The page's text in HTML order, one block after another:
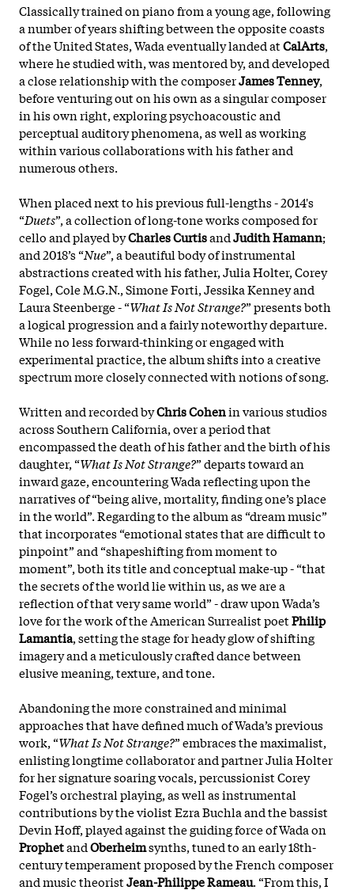
Classically trained on piano from a young age, following
a number of years shifting between the opposite coasts
of the United States, Wada eventually landed atCalArts,
where he studied with, was mentored by, and developed
a close relationship with the composerJames Tenney,
before venturing out on his own as a singular composer
in his own right, exploring psychoacoustic and
perceptual auditory phenomena, as well as working
within various collaborations with his father and
numerous others.
When placed next to his previous full-lengths - 2014's
“Duets”, a collection of long-tone works composed for
cello and played byCharles CurtisandJudith Hamann;
and 2018’s “Nue”, a beautiful body of instrumental
abstractions created with his father, Julia Holter, Corey
Fogel, Cole M.G.N., Simone Forti, Jessika Kenney and
Laura Steenberge - “What Is Not Strange?” presents both
a logical progression and a fairly noteworthy departure.
While no less forward-thinking or engaged with
experimental practice, the album shifts into a creative
spectrum more closely connected with notions of song.
Written and recorded byChris Cohenin various studios
across Southern California, over a period that
encompassed the death of his father and the birth of his
daughter, “What Is Not Strange?” departs toward an
inward gaze, encountering Wada reflecting upon the
narratives of “being alive, mortality, finding one’s place
in the world”. Regarding to the album as “dream music”
that incorporates “emotional states that are difficult to
pinpoint” and “shapeshifting from moment to
moment”, both its title and conceptual make-up - “that
the secrets of the world lie within us, as we are a
reflection of that very same world” - draw upon Wada’s
love for the work of the American Surrealist poetPhilip
Lamantia, setting the stage for heady glow of shifting
imagery and a meticulously crafted dance between
elusive meaning, texture, and tone.
Abandoning the more constrained and minimal
approaches that have defined much of Wada’s previous
work, “What Is Not Strange?” embraces the maximalist,
enlisting longtime collaborator and partner Julia Holter
for her signature soaring vocals, percussionist Corey
Fogel’s orchestral playing, as well as instrumental
contributions by the violist Ezra Buchla and the bassist
Devin Hoff, played against the guiding force of Wada on
ProphetandOberheimsynths, tuned to an early 18th-
century temperament proposed by the French composer
and music theoristJean-Philippe Rameau. “From this, I